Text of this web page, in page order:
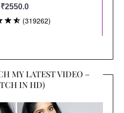
MY LATEST VIDEO –
IN HD)